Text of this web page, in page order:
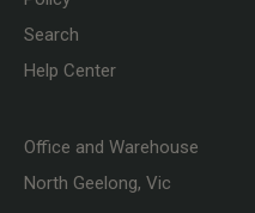
Search
Help Center
Office and Warehouse
North Geelong, Vic